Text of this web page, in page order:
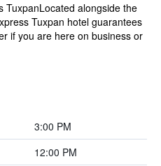
TuxpanLocated alongside the
Tuxpan hotel guarantees
if you are here on business or
3:00 PM
12:00 PM